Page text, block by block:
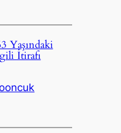
Yaşındaki
İtirafı